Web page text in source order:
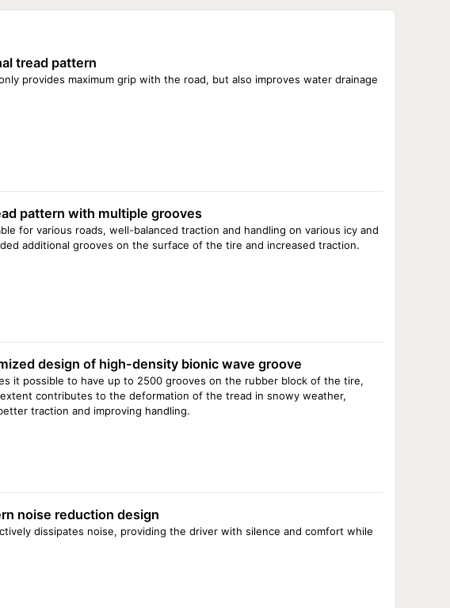
tread pattern
provides maximum grip with the road, but also improves water drainage
pattern with multiple grooves
for various roads, well-balanced traction and handling on various icy and
additional grooves on the surface of the tire and increased traction.
design of high-density bionic wave groove
it possible to have up to 2500 grooves on the rubber block of the tire,
contributes to the deformation of the tread in snowy weather,
traction and improving handling.
noise reduction design
dissipates noise, providing the driver with silence and comfort while